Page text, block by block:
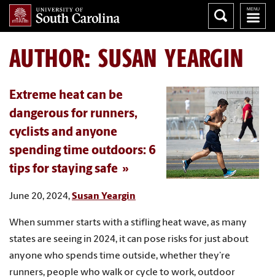
AUTHOR:SUSAN YEARGIN
Extreme heat can be
dangerous for runners,
cyclists and anyone
spending time outdoors: 6
tips for staying safe
June 20, 2024,Susan Yeargin
When summer starts with a stifling heat wave, as many
states are seeing in 2024, it can pose risks for just about
anyone who spends time outside, whether they’re
runners, people who walk or cycle to work, outdoor